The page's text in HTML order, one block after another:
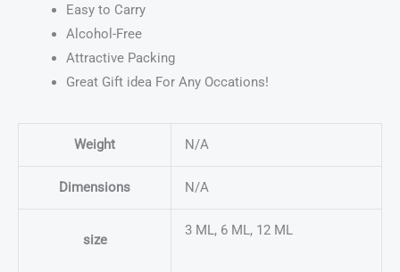
Easy to Carry
Alcohol-Free
Attractive Packing
Great Gift idea For Any Occations!
Weight N/A
Dimensions N/A
size
3 ML, 6 ML, 12 ML